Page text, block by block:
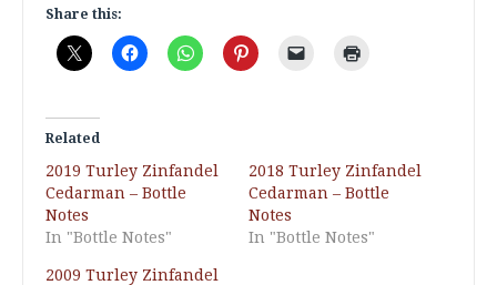
Share this:
Related
2019 Turley Zinfandel
Cedarman – Bottle
Notes
In "Bottle Notes"
2018 Turley Zinfandel
Cedarman – Bottle
Notes
In "Bottle Notes"
2009 Turley Zinfandel